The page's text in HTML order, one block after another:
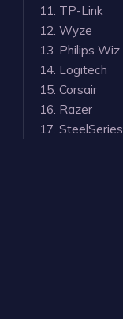
11. TP-Link
12. Wyze
13. Philips Wiz
14. Logitech
15. Corsair
16. Razer
17. SteelSeries